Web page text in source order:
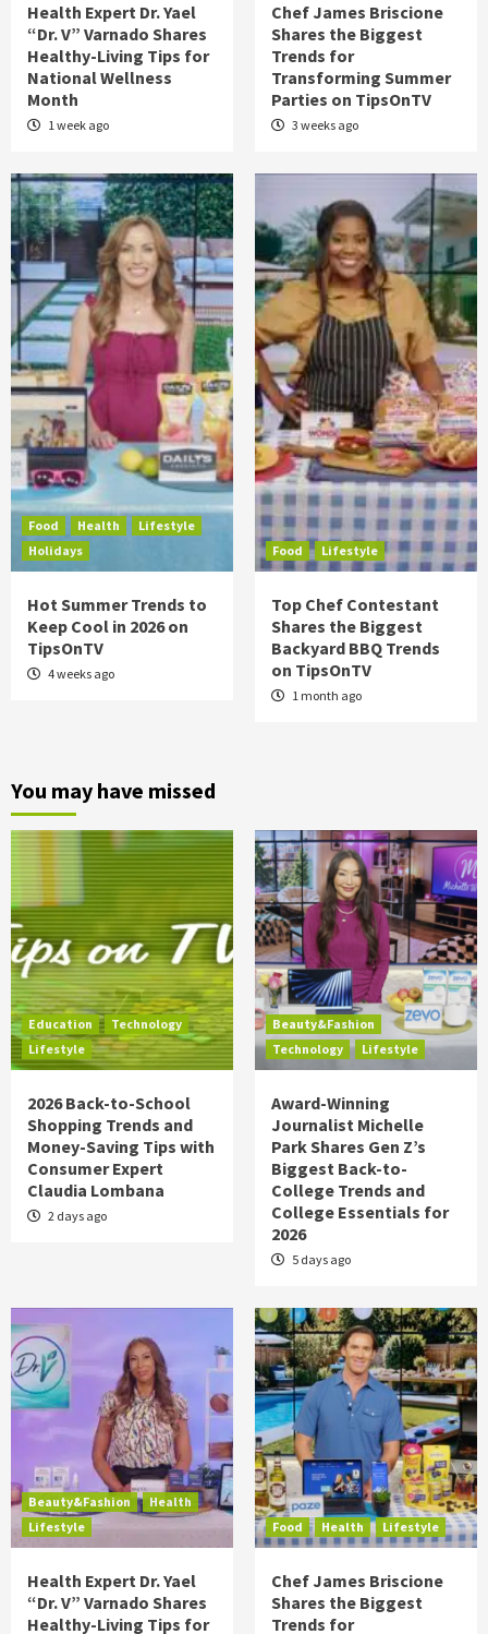
Health Expert Dr. Yael
“Dr. V” Varnado Shares
Healthy-Living Tips for
National Wellness
Month
1 week ago
Chef James Briscione
Shares the Biggest
Trends for
Transforming Summer
Parties on TipsOnTV
3 weeks ago
Food Health
Lifestyle
Holidays
Hot Summer Trends to
Keep Cool in 2026 on
TipsOnTV
4 weeks ago
Food Lifestyle
Top Chef Contestant
Shares the Biggest
Backyard BBQ Trends
on TipsOnTV
1 month ago
You may have missed
Education
Technology
Lifestyle
2026 Back-to-School
Shopping Trends and
Money-Saving Tips with
Consumer Expert
Claudia Lombana
2 days ago
Beauty&Fashion
Technology
Lifestyle
Award-Winning
Journalist Michelle
Park Shares Gen Z’s
Biggest Back-to-
College Trends and
College Essentials for
2026
5 days ago
Beauty&Fashion
Health
Lifestyle
Health Expert Dr. Yael
“Dr. V” Varnado Shares
Healthy-Living Tips for
Food Health Lifestyle
Chef James Briscione
Shares the Biggest
Trends for